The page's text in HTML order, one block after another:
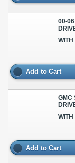
00-
WITH
Add to Cart
GMC
WITH
Add to Cart